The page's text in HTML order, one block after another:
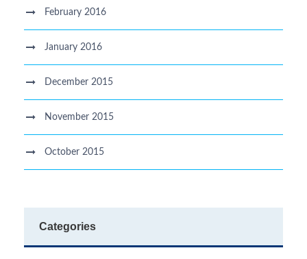
February 2016
January 2016
December 2015
November 2015
October 2015
Categories